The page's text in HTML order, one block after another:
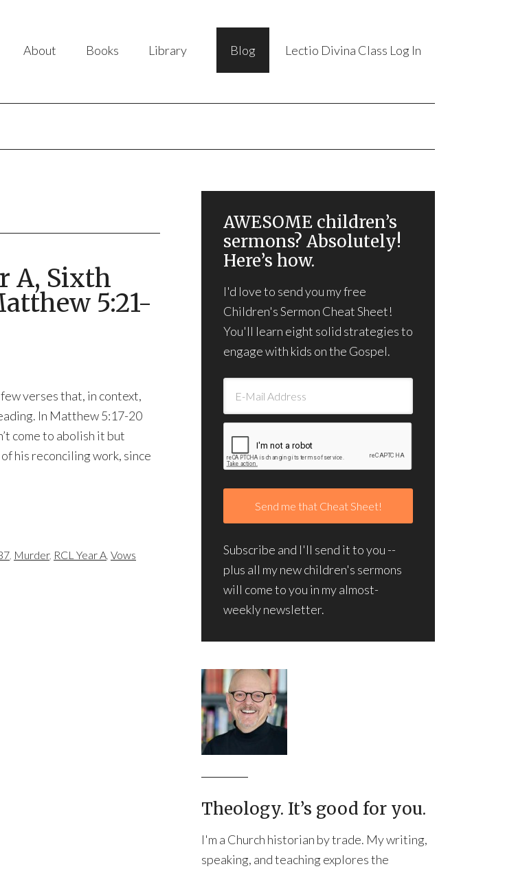
About Books Library Blog Lectio Divina Class Log In
A, Sixth
5:21-
verses that, in context,
In Matthew 5:17-20
come to abolish it but
his reconciling work, since
, Murder, RCL Year A, Vows
AWESOME children’s
sermons? Absolutely!
Here’s how.
I'd love to send you my free
Children's Sermon Cheat Sheet!
You'll learn eight solid strategies to
engage with kids on the Gospel.
Subscribe and I'll send it to you --
plus all my new children's sermons
will come to you in my almost-
weekly newsletter.
Theology. It’s good for you.
I'm a Church historian by trade. My writing,
speaking, and teaching explores the